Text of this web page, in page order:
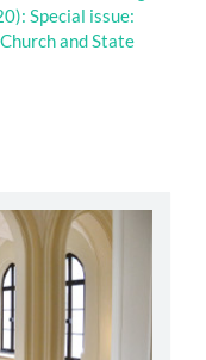
Special issue:
and State